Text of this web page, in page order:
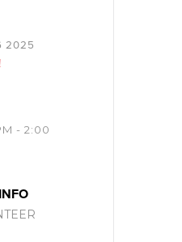
2025
- 2:00